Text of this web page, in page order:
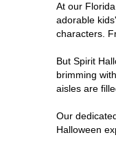
Estero
Fleming
Fort Myers
At our
adorable
characters.
But Spirit
brimming
aisles are
Our
Halloween